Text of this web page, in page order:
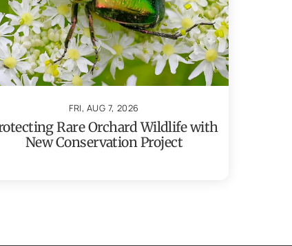
FRI, AUG 7, 2026
Rare Orchard Wildlife with
New Conservation Project